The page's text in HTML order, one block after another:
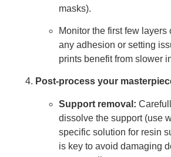
masks).
Monitor the first few layers
any adhesion or setting
prints benefit from slower
Post-process your
Support removal:
dissolve the support (use
specific solution for resin
is key to avoid damaging